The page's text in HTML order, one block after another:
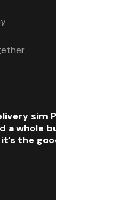
sim Promise
whole bunch of
the good, Tony